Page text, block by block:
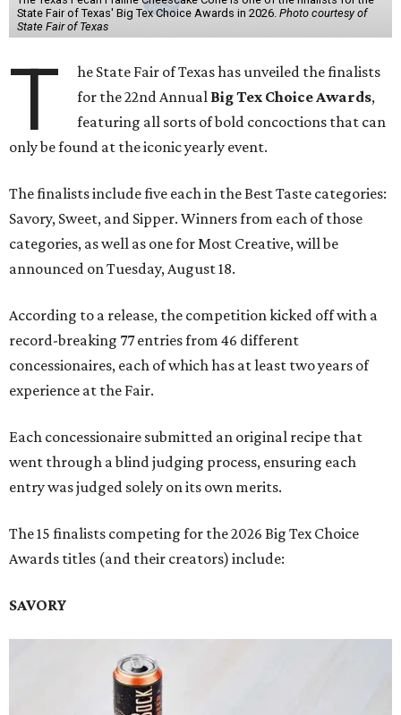
State Fair of Texas' Big Tex Choice Awards in 2026. Photo courtesy of
State Fair of Texas
T
he State Fair of Texas has unveiled the finalists
for the 22nd Annual Big Tex Choice Awards,
featuring all sorts of bold concoctions that can
only be found at the iconic yearly event.
The finalists include five each in the Best Taste categories:
Savory, Sweet, and Sipper. Winners from each of those
categories, as well as one for Most Creative, will be
announced on Tuesday, August 18.
According to a release, the competition kicked off with a
record-breaking 77 entries from 46 different
concessionaires, each of which has at least two years of
experience at the Fair.
Each concessionaire submitted an original recipe that
went through a blind judging process, ensuring each
entry was judged solely on its own merits.
The 15 finalists competing for the 2026 Big Tex Choice
Awards titles (and their creators) include:
SAVORY